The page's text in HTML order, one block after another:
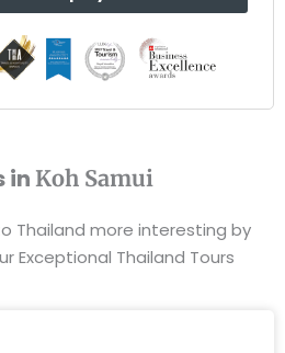
in Koh Samui
Thailand more interesting by
Exceptional Thailand Tours